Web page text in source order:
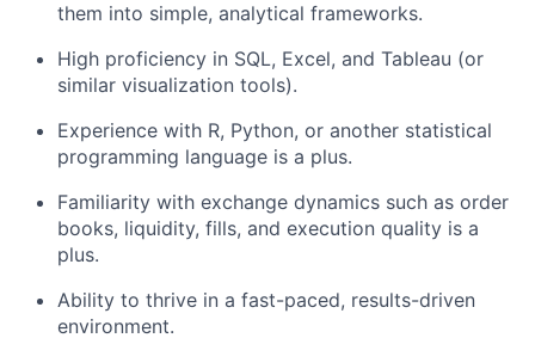
them into simple, analytical frameworks.
High proficiency in SQL, Excel, and Tableau (or
similar visualization tools).
Experience with R, Python, or another statistical
programming language is a plus.
Familiarity with exchange dynamics such as order
books, liquidity, fills, and execution quality is a
plus.
Ability to thrive in a fast-paced, results-driven
environment.